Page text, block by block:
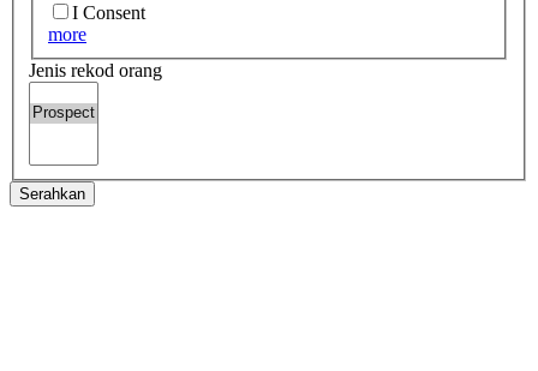
I Consent
more
Jenis rekod orang
Serahkan